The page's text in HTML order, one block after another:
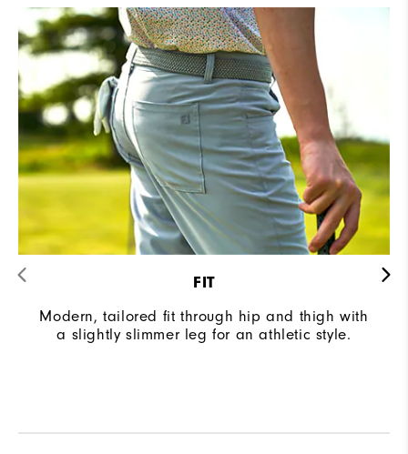
FIT
Modern, tailored fit through hip and thigh with
a slightly slimmer leg for an athletic style.